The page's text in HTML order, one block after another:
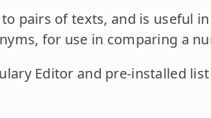
pairs of texts, and is useful
for use in comparing a
Editor and pre-installed